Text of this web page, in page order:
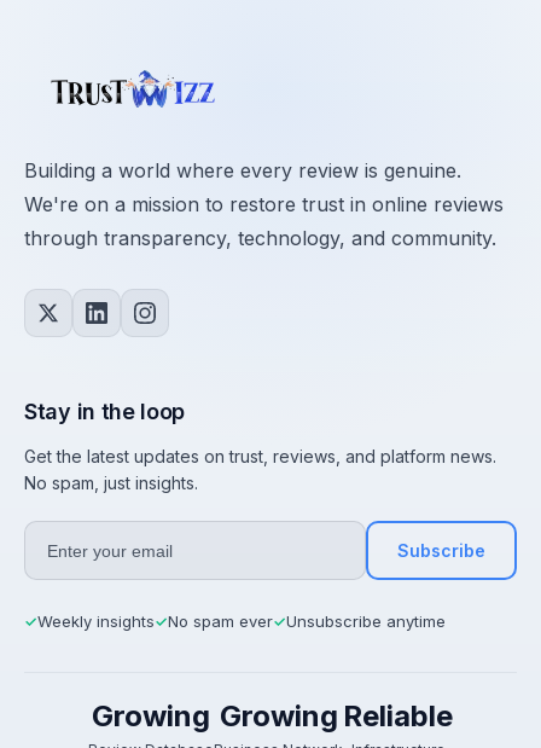
Building a world where every review is genuine.
We're on a mission to restore trust in online reviews
through transparency, technology, and community.
Stay in the loop
Get the latest updates on trust, reviews, and platform news.
No spam, just insights.
Subscribe
✓Weekly insights✓No spam ever✓Unsubscribe anytime
Growing Growing Reliable